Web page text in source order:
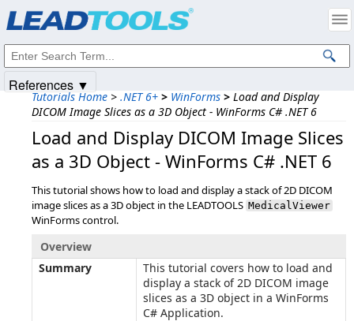
Tutorials Home > .NET 6+ > WinForms > Load and Display
DICOM Image Slices as a 3D Object - WinForms C# .NET 6
Load and Display DICOM Image Slices
as a 3D Object - WinForms C# .NET 6
This tutorial shows how to load and display a stack of 2D DICOM
image slices as a 3D object in the LEADTOOLS MedicalViewer
WinForms control.
Overview
Summary
This tutorial covers how to load and
display a stack of 2D DICOM image
slices as a 3D object in a WinForms
C# Application.
References ▼
Intellectual Property Notices
© 1991-2025Apryse Sofware Corp. All Rights Reserved.